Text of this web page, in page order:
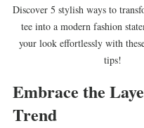
Discover 5 stylish ways to
tee into a modern fashion
your look effortlessly with
tips!
Embrace the
Trend